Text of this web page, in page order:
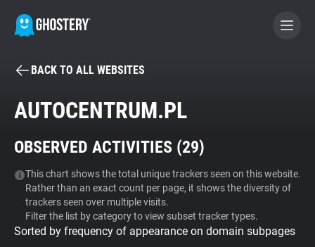
BECOME A CONTRIBUTOR
Tracker & Ad Blocker
WhoTracks.Me
Privacy Digest
BACK TO ALL WEBSITES
AUTOCENTRUM.PL
OBSERVED ACTIVITIES (29)
This chart shows the total unique trackers seen on this website.
Rather than an exact count per page, it shows the diversity of
trackers seen over multiple visits.
Filter the list by category to view subset tracker types.
Sorted by frequency of appearance on domain subpages